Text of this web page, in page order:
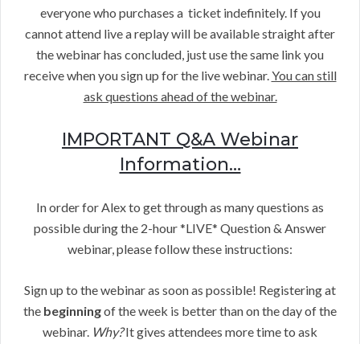
everyone who purchases a ticket indefinitely. If you
cannot attend live a replay will be available straight after
the webinar has concluded, just use the same link you
receive when you sign up for the live webinar. You can still
ask questions ahead of the webinar.
IMPORTANT Q&A Webinar
Information…
In order for Alex to get through as many questions as
possible during the 2-hour *LIVE* Question & Answer
webinar, please follow these instructions:
Sign up to the webinar as soon as possible! Registering at
the beginningof the week is better than on the day of the
webinar. Why?It gives attendees more time to ask